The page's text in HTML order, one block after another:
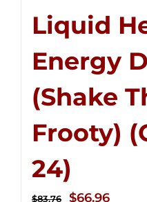
Liquid
Energy
(Shake
Frooty)
24)
$83.76
Original
$66.96